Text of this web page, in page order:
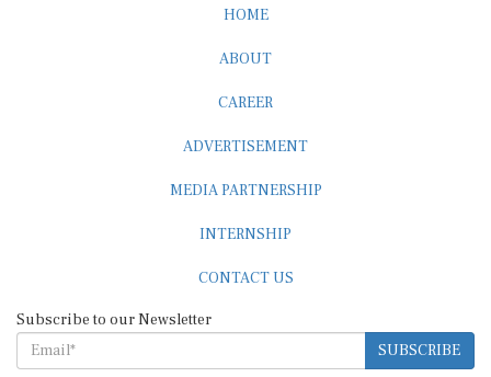
HOME
ABOUT
CAREER
ADVERTISEMENT
MEDIA PARTNERSHIP
INTERNSHIP
CONTACT US
Subscribe to our Newsletter
SUBSCRIBE